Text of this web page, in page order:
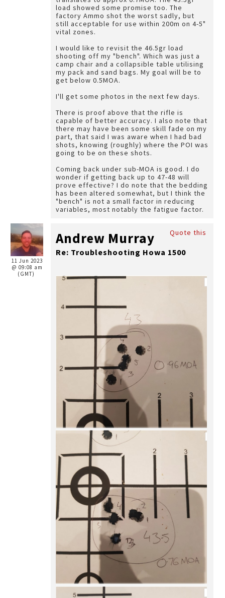
load showed some promise too. The
factory Ammo shot the worst sadly, but
still acceptable for use within 200m on 4-5"
vital zones.
I would like to revisit the 46.5gr load
shooting off my "bench". Which was just a
camp chair and a collapsible table utilising
my pack and sand bags. My goal will be to
get below 0.5MOA.
I'll get some photos in the next few days.
There is proof above that the rifle is
capable of better accuracy. I also note that
there may have been some skill fade on my
part, that said I was aware when I had bad
shots, knowing (roughly) where the POI was
going to be on these shots.
Coming back under sub-MOA is good. I do
wonder if getting back up to 47-48 will
prove effective? I do note that the bedding
has been altered somewhat, but I think the
"bench" is not a small factor in reducing
variables, most notably the fatigue factor.
11 Jun 2023
@ 09:08 am
(GMT)
Quote this
Andrew Murray
Re: Troubleshooting Howa 1500